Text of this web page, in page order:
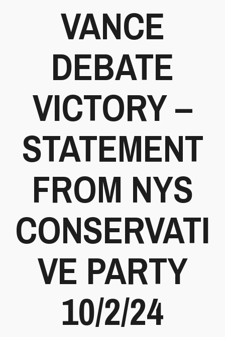
VANCE
DEBATE
VICTORY –
STATEMENT
FROM NYS
CONSERVATI
VE PARTY
10/2/24